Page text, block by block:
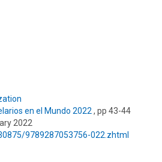
en el Mundo 2022 , pp 43-44
2022
9789287053756-022.zhtml